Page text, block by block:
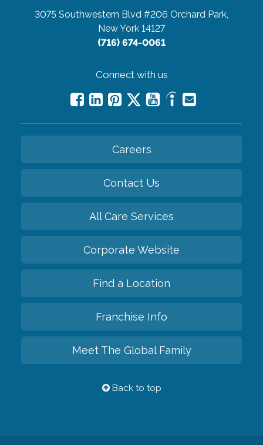
3075 Southwestern Blvd #206 Orchard Park,
New York 14127
(716) 674-0061
Connect with us
Careers
Contact Us
All Care Services
Corporate Website
Find a Location
Franchise Info
Meet The Global Family
Back to top